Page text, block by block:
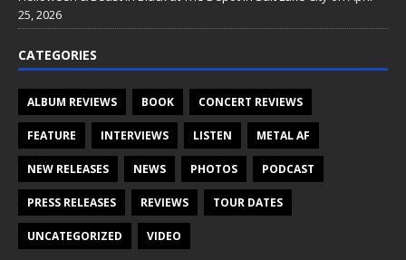
25, 2026
CATEGORIES
ALBUM REVIEWS BOOK CONCERT REVIEWS
FEATURE INTERVIEWS LISTEN METAL AF
NEW RELEASES NEWS PHOTOS PODCAST
PRESS RELEASES REVIEWS TOUR DATES
UNCATEGORIZED VIDEO